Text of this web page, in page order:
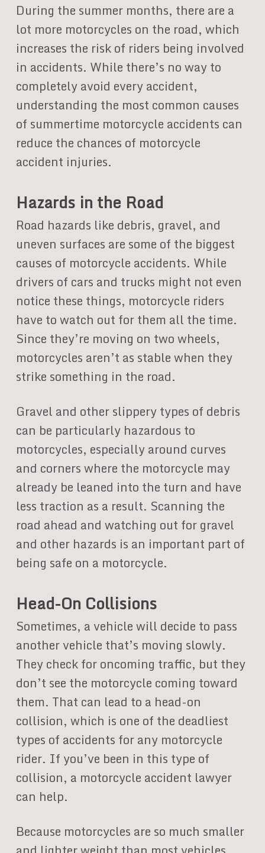
During the summer months, there are a
lot more motorcycles on the road, which
increases the risk of riders being involved
in accidents. While there’s no way to
completely avoid every accident,
understanding the most common causes
of summertime motorcycle accidents can
reduce the chances of motorcycle
accident injuries.
Hazards in the Road
Road hazards like debris, gravel, and
uneven surfaces are some of the biggest
causes of motorcycle accidents. While
drivers of cars and trucks might not even
notice these things, motorcycle riders
have to watch out for them all the time.
Since they’re moving on two wheels,
motorcycles aren’t as stable when they
strike something in the road.
Gravel and other slippery types of debris
can be particularly hazardous to
motorcycles, especially around curves
and corners where the motorcycle may
already be leaned into the turn and have
less traction as a result. Scanning the
road ahead and watching out for gravel
and other hazards is an important part of
being safe on a motorcycle.
Head-On Collisions
Sometimes, a vehicle will decide to pass
another vehicle that’s moving slowly.
They check for oncoming traffic, but they
don’t see the motorcycle coming toward
them. That can lead to a head-on
collision, which is one of the deadliest
types of accidents for any motorcycle
rider. If you’ve been in this type of
collision, a motorcycle accident lawyer
can help.
Because motorcycles are so much smaller